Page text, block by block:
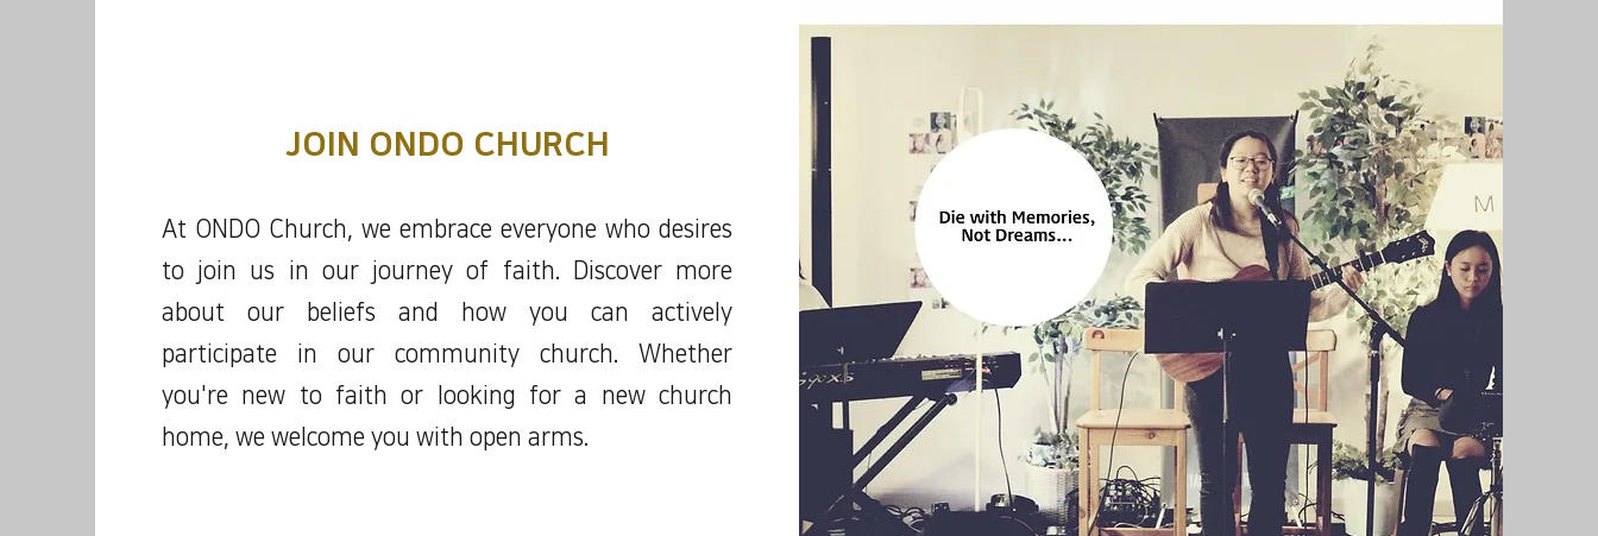
JOIN ONDO CHURCH
At ONDO Church, we embrace everyone who desires
to join us in our journey of faith. Discover more
about our beliefs and how you can actively
participate in our community church. Whether
you're new to faith or looking for a new church
home, we welcome you with open arms.